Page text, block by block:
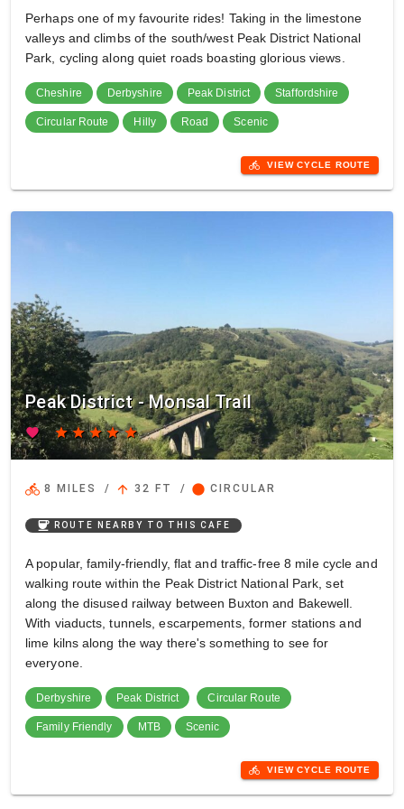
Perhaps one of my favourite rides! Taking in the limestone
valleys and climbs of the south/west Peak District National
Park, cycling along quiet roads boasting glorious views.
Cheshire Derbyshire Peak District Staffordshire
Circular Route Hilly Road Scenic
directions_bike VIEW CYCLE ROUTE
Peak District - Monsal Trail
favorite starstarstarstarstar
directions_bike 8 MILES / arrow_upward 32 FT / circle CIRCULAR
coffee ROUTE NEARBY TO THIS CAFE
A popular, family-friendly, flat and traffic-free 8 mile cycle and
walking route within the Peak District National Park, set
along the disused railway between Buxton and Bakewell.
With viaducts, tunnels, escarpements, former stations and
lime kilns along the way there's something to see for
everyone.
Derbyshire Peak District Circular Route
Family Friendly MTB Scenic
directions_bike VIEW CYCLE ROUTE